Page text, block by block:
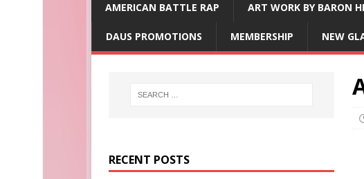
AMERICAN BATTLE RAP ART WORK BY BARON
DAUS PROMOTIONS MEMBERSHIP NEW
RECENT POSTS